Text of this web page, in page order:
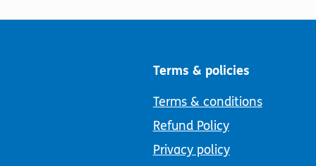
Terms & policies
Terms & conditions
Refund Policy
Privacy policy